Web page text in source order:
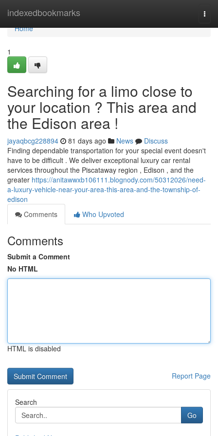
indexedbookmarks
Home
Home
1
Searching for a limo close to
your location ? This area and
the Edison area !
jayaqbcg228894 81 days ago News
Discuss
Finding dependable transportation for your special event doesn't
have to be difficult . We deliver exceptional luxury car rental
services throughout the Piscataway region , Edison , and the
greater https://anitawwxb106111.blognody.com/50312026/need-
a-luxury-vehicle-near-your-area-this-area-and-the-township-of-
edison
Comments
Who Upvoted
Comments
Submit a Comment
No HTML
HTML is disabled
Report Page
Search
Go